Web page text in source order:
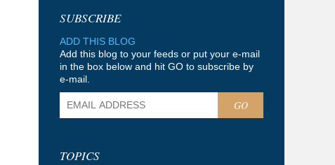
ADD THIS BLOG
Add this blog to your feeds or put your e-mail
in the box below and hit GO to subscribe by
e-mail.
GO
TOPICS